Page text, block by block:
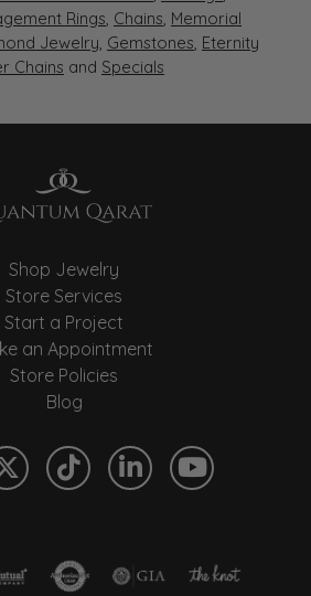
Rings, Chains, Memorial
Jewelry, Gemstones, Eternity
Chains and Specials
Shop Jewelry
Store Services
Start a Project
an Appointment
Store Policies
Blog